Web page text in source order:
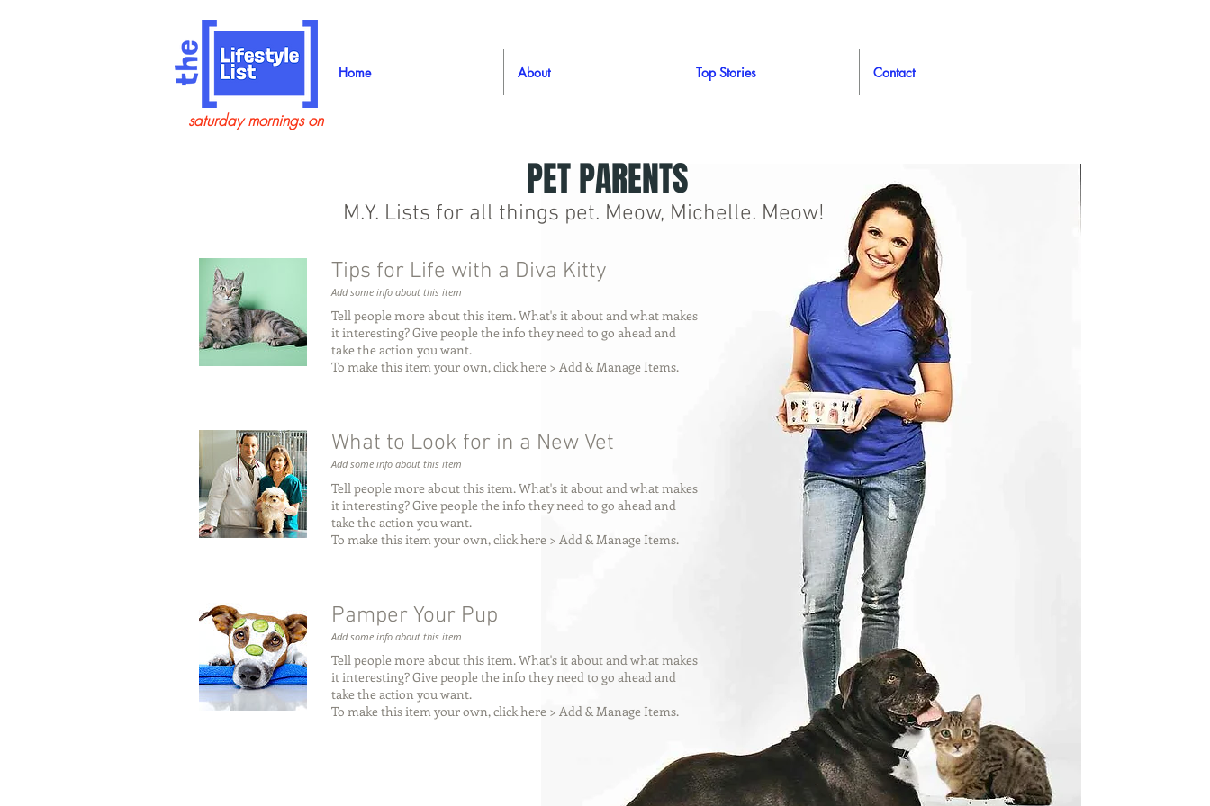
Home About Top Stories Contact
saturday mornings on
PET PARENTS
M.Y. Lists for all things pet. Meow, Michelle. Meow!
Tips for Life with a Diva Kitty
Add some info about this item
Tell people more about this item. What's it about and what makes
it interesting? Give people the info they need to go ahead and
take the action you want.
To make this item your own, click here > Add & Manage Items.
What to Look for in a New Vet
Add some info about this item
Tell people more about this item. What's it about and what makes
it interesting? Give people the info they need to go ahead and
take the action you want.
To make this item your own, click here > Add & Manage Items.
Pamper Your Pup
Add some info about this item
Tell people more about this item. What's it about and what makes
it interesting? Give people the info they need to go ahead and
take the action you want.
To make this item your own, click here > Add & Manage Items.